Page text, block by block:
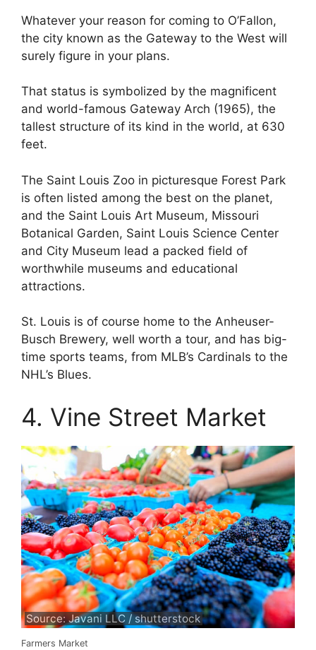
Whatever your reason for coming to O’Fallon,
the city known as the Gateway to the West will
surely figure in your plans.
That status is symbolized by the magnificent
and world-famous Gateway Arch (1965), the
tallest structure of its kind in the world, at 630
feet.
The Saint Louis Zoo in picturesque Forest Park
is often listed among the best on the planet,
and the Saint Louis Art Museum, Missouri
Botanical Garden, Saint Louis Science Center
and City Museum lead a packed field of
worthwhile museums and educational
attractions.
St. Louis is of course home to the Anheuser-
Busch Brewery, well worth a tour, and has big-
time sports teams, from MLB’s Cardinals to the
NHL’s Blues.
4. Vine Street Market
Source: Javani LLC / shutterstock
Farmers Market